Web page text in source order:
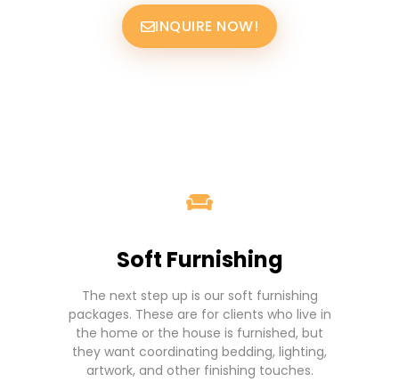
INQUIRE NOW!
Soft Furnishing
The next step up is our soft furnishing
packages. These are for clients who live in
the home or the house is furnished, but
they want coordinating bedding, lighting,
artwork, and other finishing touches.